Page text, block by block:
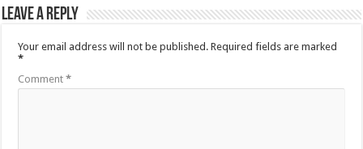
Leave a Reply
Your email address will not be published. Required fields are marked
*
Comment*